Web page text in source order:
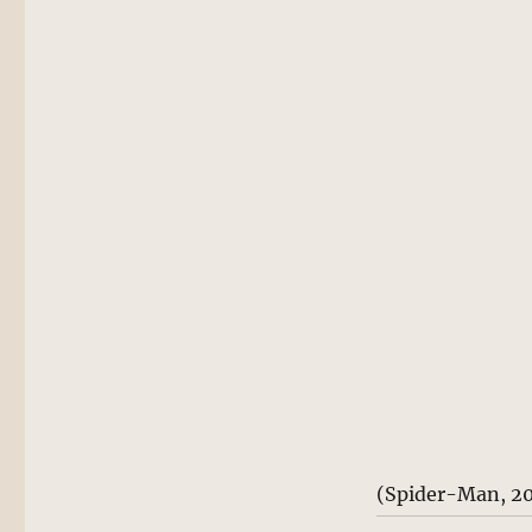
(Spider-Man,